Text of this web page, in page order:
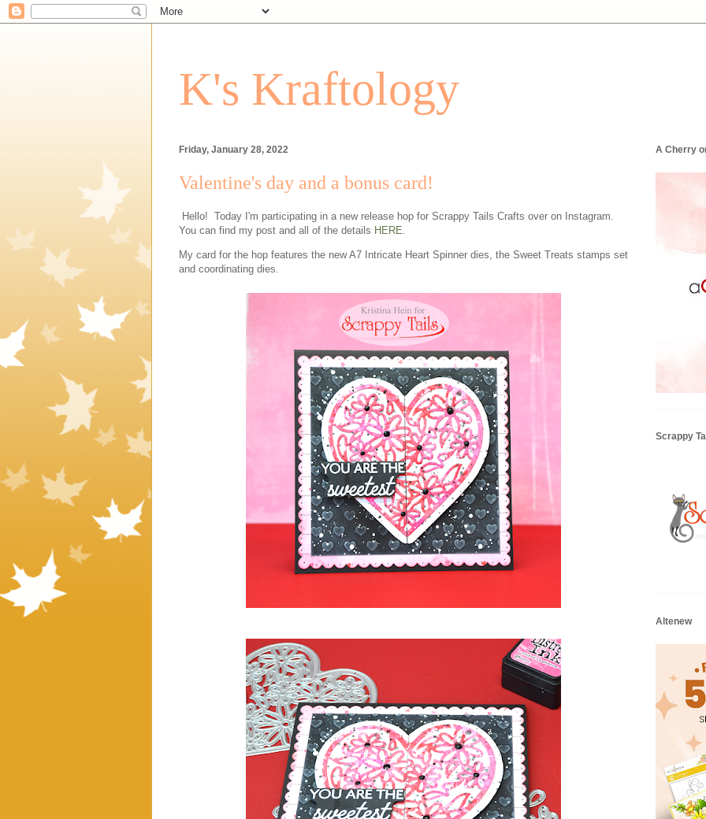
K's Kraftology
Friday, January 28, 2022
Valentine's day and a bonus card!
Hello! Today I'm participating in a new release hop for Scrappy Tails Crafts over on Instagram.
You can find my post and all of the details HERE
My card for the hop features the new A7 Intricate Heart Spinner dies, the Sweet Treats stamps set
and coordinating dies.
A Cherry
Scrappy
Altenew